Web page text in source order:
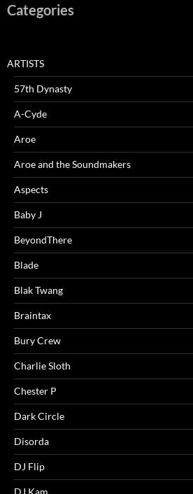
Categories
ARTISTS
57th Dynasty
A-Cyde
Aroe
Aroe and the Soundmakers
Aspects
Baby J
BeyondThere
Blade
Blak Twang
Braintax
Bury Crew
Charlie Sloth
Chester P
Dark Circle
Disorda
DJ Flip
DJ Kam